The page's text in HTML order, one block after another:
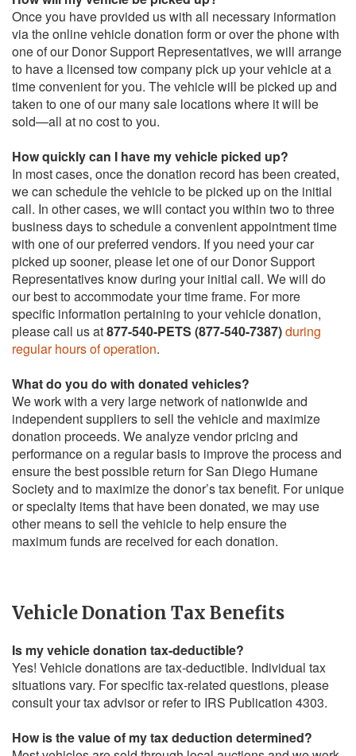
Once you have provided us with all necessary information
via the online vehicle donation form or over the phone with
one of our Donor Support Representatives, we will arrange
to have a licensed tow company pick up your vehicle at a
time convenient for you. The vehicle will be picked up and
taken to one of our many sale locations where it will be
sold—all at no cost to you.
How quickly can I have my vehicle picked up?
In most cases, once the donation record has been created,
we can schedule the vehicle to be picked up on the initial
call. In other cases, we will contact you within two to three
business days to schedule a convenient appointment time
with one of our preferred vendors. If you need your car
picked up sooner, please let one of our Donor Support
Representatives know during your initial call. We will do
our best to accommodate your time frame. For more
specific information pertaining to your vehicle donation,
please call us at877-540-PETS (877-540-7387)during
regular hours of operation.
What do you do with donated vehicles?
We work with a very large network of nationwide and
independent suppliers to sell the vehicle and maximize
donation proceeds. We analyze vendor pricing and
performance on a regular basis to improve the process and
ensure the best possible return for San Diego Humane
Society and to maximize the donor’s tax benefit. For unique
or specialty items that have been donated, we may use
other means to sell the vehicle to help ensure the
maximum funds are received for each donation.
Vehicle Donation Tax Benefits
Is my vehicle donation tax-deductible?
Yes! Vehicle donations are tax-deductible. Individual tax
situations vary. For specific tax-related questions, please
consult your tax advisor or refer to IRS Publication 4303.
How is the value of my tax deduction determined?